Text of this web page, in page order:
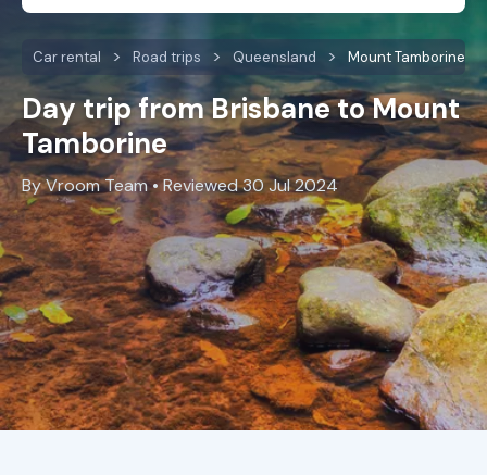
Car rental Road trips Queensland Mount Tamborine
Day trip from Brisbane to Mount
Tamborine
By Vroom Team • Reviewed 30 Jul 2024